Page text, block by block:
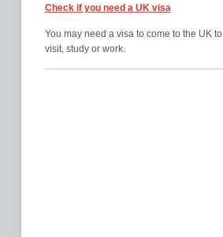
Check if you need a UK visa
You may need a visa to come to the UK to
visit, study or work.